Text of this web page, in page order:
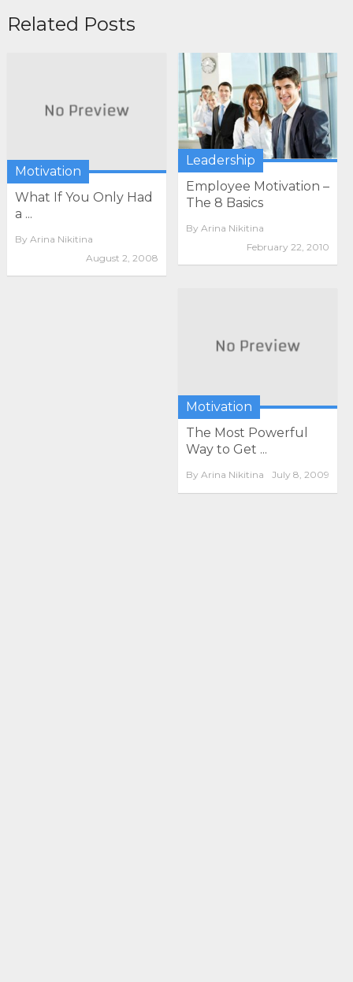
Related Posts
Motivation
What If You Only Had
a ...
By Arina Nikitina
August 2, 2008
Leadership
Employee Motivation –
The 8 Basics
By Arina Nikitina
February 22, 2010
Motivation
The Most Powerful
Way to Get ...
By Arina Nikitina July 8, 2009